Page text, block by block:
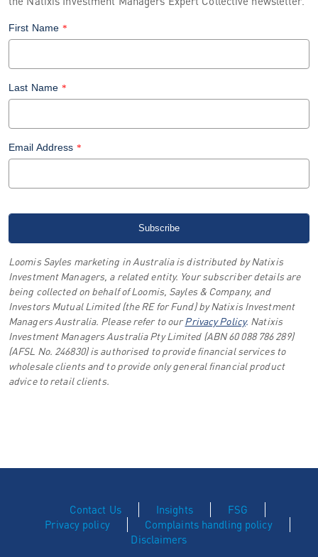
First Name *
Last Name *
Email Address *
Loomis Sayles marketing in Australia is distributed by Natixis
Investment Managers, a related entity. Your subscriber details are
being collected on behalf of Loomis, Sayles & Company, and
Investors Mutual Limited (the RE for Fund) by Natixis Investment
Managers Australia. Please refer to ourPrivacy Policy. Natixis
Investment Managers Australia Pty Limited (ABN 60 088 786 289)
(AFSL No. 246830) is authorised to provide financial services to
wholesale clients and to provide only general financial product
advice to retail clients.
Contact Us Insights
FSG
Privacy policy
Complaints handling policy
Disclaimers